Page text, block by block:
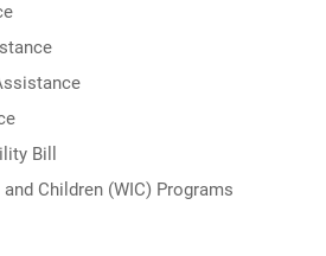
Bill
Children (WIC) Programs